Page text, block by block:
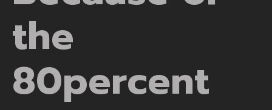
the
80percent